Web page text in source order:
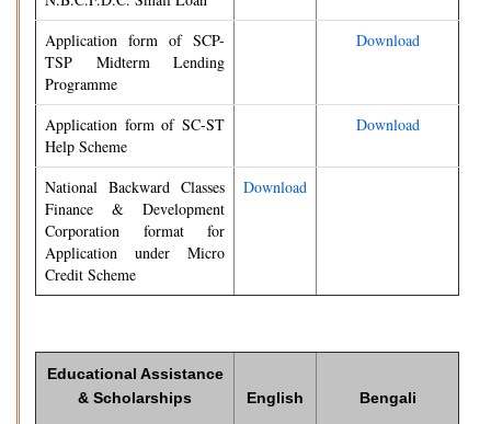
Application form of SCP-
TSP Midterm Lending
Programme
Download
Application form of SC-ST
Help Scheme
Download
National Backward Classes
Finance & Development
Corporation format for
Application under Micro
Credit Scheme
Download
Educational Assistance
& Scholarships
English Bengali